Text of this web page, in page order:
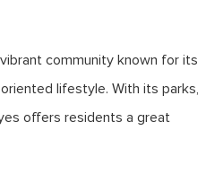
community known for its
lifestyle. With its parks,
offers residents a great